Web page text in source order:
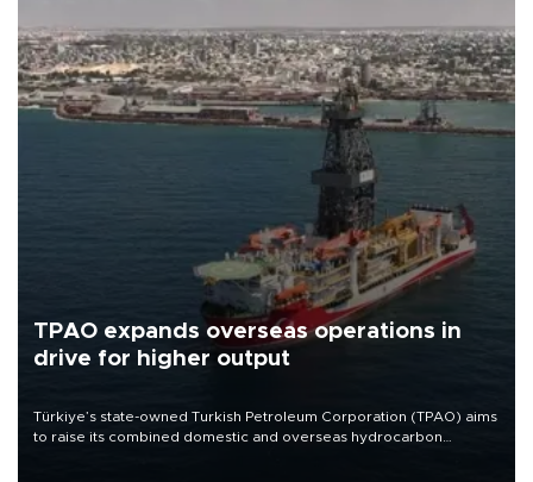
TPAO expands overseas operations in
drive for higher output
Türkiye’s state-owned Turkish Petroleum Corporation (TPAO) aims
to raise its combined domestic and overseas hydrocarbon